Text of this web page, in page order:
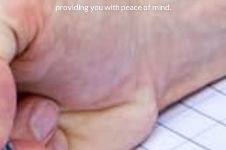
providing you with peace of mind.